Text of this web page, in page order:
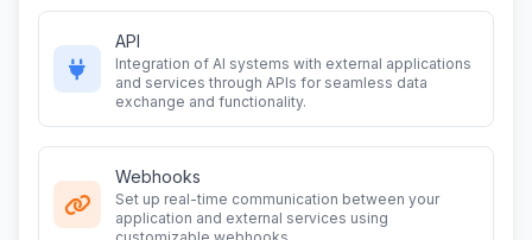
API
Integration of AI systems with external applications
and services through APIs for seamless data
exchange and functionality.
Webhooks
Set up real-time communication between your
application and external services using